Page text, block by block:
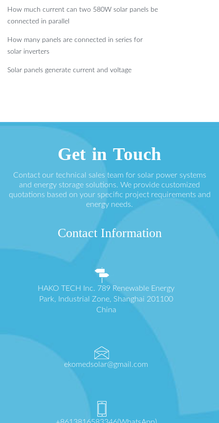
How much current can two 580W solar panels be
connected in parallel
How many panels are connected in series for
solar inverters
Solar panels generate current and voltage
Get in Touch
Contact our technical sales team for solar power systems
and energy storage solutions. We provide customized
quotations based on your specific project requirements and
energy needs.
Contact Information
HAKO TECH Inc. 789 Renewable Energy
Park, Industrial Zone, Shanghai 201100
China
ekomedsolar@gmail.com